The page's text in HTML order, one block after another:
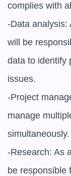
complies with
-Data analysis:
will be
data to identify
issues.
-Project
manage
simultaneously.
-Research: As
be responsible